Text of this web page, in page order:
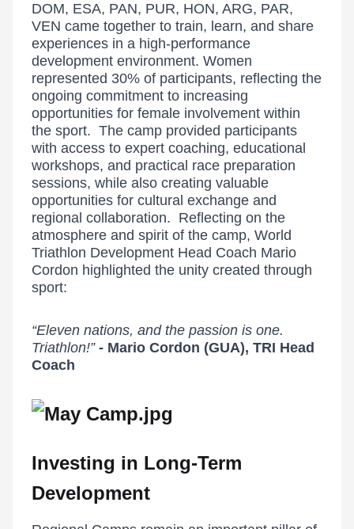
DOM, ESA, PAN, PUR, HON, ARG, PAR,
VEN came together to train, learn, and share
experiences in a high-performance
development environment. Women
represented 30% of participants, reflecting the
ongoing commitment to increasing
opportunities for female involvement within
the sport. The camp provided participants
with access to expert coaching, educational
workshops, and practical race preparation
sessions, while also creating valuable
opportunities for cultural exchange and
regional collaboration. Reflecting on the
atmosphere and spirit of the camp, World
Triathlon Development Head Coach Mario
Cordon highlighted the unity created through
sport:
“Eleven nations, and the passion is one.
Triathlon!” - Mario Cordon (GUA), TRI Head
Coach
Investing in Long-Term
Development